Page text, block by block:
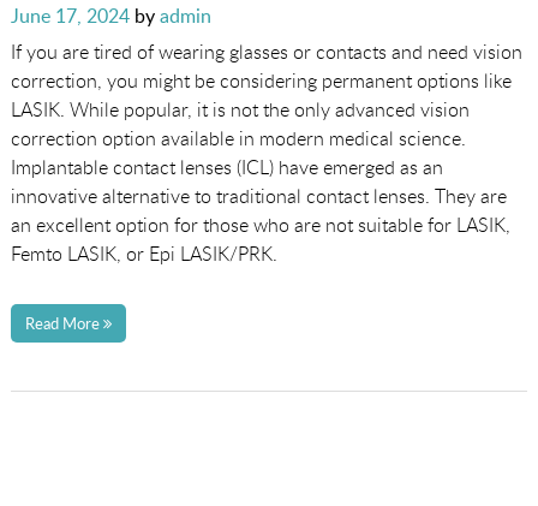
Posted
on
June 17, 2024byadmin
If you are tired of wearing glasses or contacts and need vision
correction, you might be considering permanent options like
LASIK. While popular, it is not the only advanced vision
correction option available in modern medical science.
Implantable contact lenses (ICL) have emerged as an
innovative alternative to traditional contact lenses. They are
an excellent option for those who are not suitable for LASIK,
Femto LASIK, or Epi LASIK/PRK.
Read More